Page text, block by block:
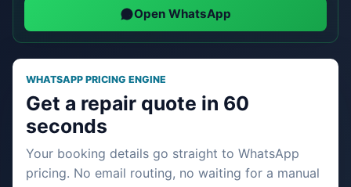
Open WhatsApp
WHATSAPP PRICING ENGINE
Get a repair quote in 60
seconds
Your booking details go straight to WhatsApp
pricing. No email routing, no waiting for a manual